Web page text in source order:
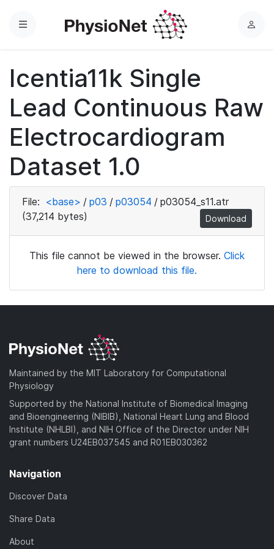
Menu
L
Icentia11k Single
Lead Continuous Raw
Electrocardiogram
Dataset 1.0
File: <base> / p03 / p03054 / p03054_s11.atr
(37,214 bytes)
Download
This file cannot be viewed in the browser. Click
here to download this file.
Maintained by the MIT Laboratory for Computational
Physiology
Supported by the National Institute of Biomedical Imaging
and Bioengineering (NIBIB), National Heart Lung and Blood
Institute (NHLBI), and NIH Office of the Director under NIH
grant numbers U24EB037545 and R01EB030362
Navigation
Discover Data
Share Data
About